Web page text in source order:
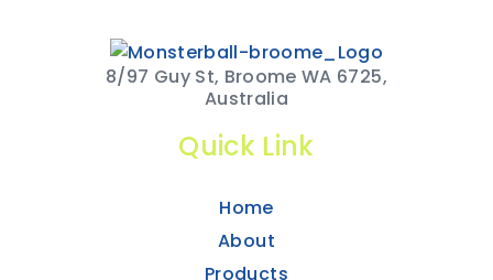
8/97 Guy St, Broome WA 6725,
Australia
Quick Link
Home
About
Products